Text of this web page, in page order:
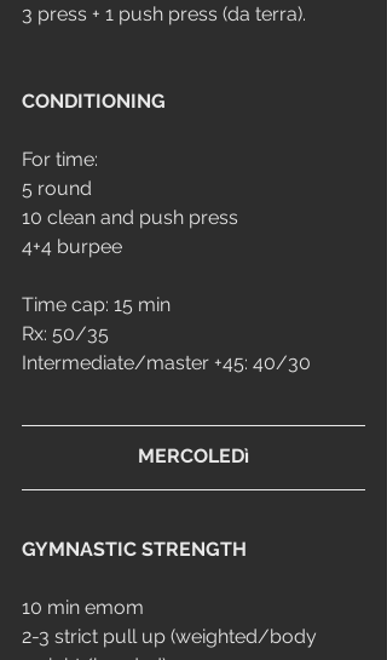
3 press + 1 push press (da terra).
CONDITIONING
For time:
5 round
10 clean and push press
4+4 burpee
Time cap: 15 min
Rx: 50/35
Intermediate/master +45: 40/30
MERCOLEDì
GYMNASTIC STRENGTH
10 min emom
2-3 strict pull up (weighted/body